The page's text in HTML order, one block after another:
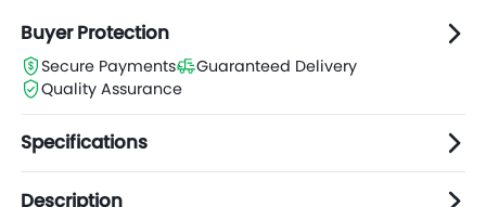
Buyer Protection
Secure Payments
Guaranteed Delivery
Quality Assurance
Specifications
Description